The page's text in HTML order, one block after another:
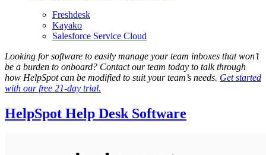
Freshdesk
Kayako
Salesforce Service Cloud
Looking for software to easily manage your team inboxes that won’t
be a burden to onboard? Contact our team today to talk through
how HelpSpot can be modified to suit your team’s needs. Get started
with our free 21-day trial.
HelpSpot Help Desk Software